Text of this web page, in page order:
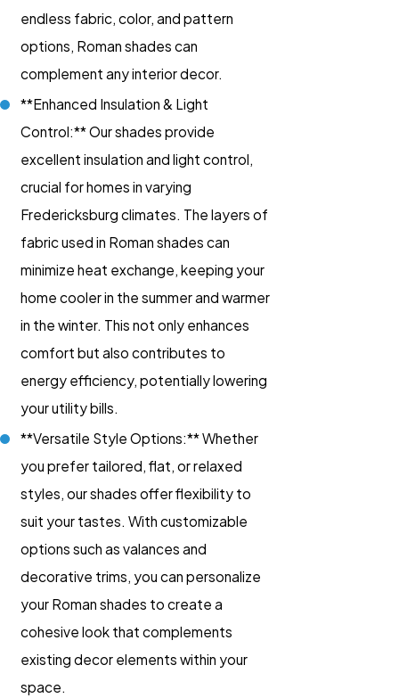
endless fabric, color, and pattern
options, Roman shades can
complement any interior decor.
**Enhanced Insulation & Light
Control:** Our shades provide
excellent insulation and light control,
crucial for homes in varying
Fredericksburg climates. The layers of
fabric used in Roman shades can
minimize heat exchange, keeping your
home cooler in the summer and warmer
in the winter. This not only enhances
comfort but also contributes to
energy efficiency, potentially lowering
your utility bills.
**Versatile Style Options:** Whether
you prefer tailored, flat, or relaxed
styles, our shades offer flexibility to
suit your tastes. With customizable
options such as valances and
decorative trims, you can personalize
your Roman shades to create a
cohesive look that complements
existing decor elements within your
space.